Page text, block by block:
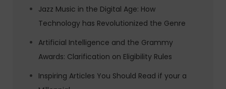
Jazz Music in the Digital Age: How
Technology has Revolutionized the Genre
Artificial Intelligence and the Grammy
Awards: Clarification on Eligibility Rules
Inspiring Articles You Should Read if your a